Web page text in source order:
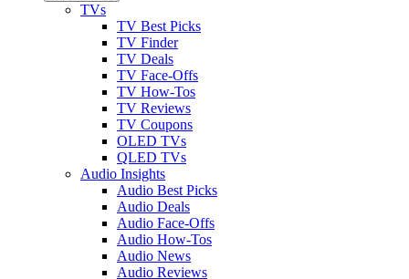
TVs
TV Best Picks
TV Finder
TV Deals
TV Face-Offs
TV How-Tos
TV Reviews
TV Coupons
OLED TVs
QLED TVs
Audio Insights
Audio Best Picks
Audio Deals
Audio Face-Offs
Audio How-Tos
Audio News
Audio Reviews